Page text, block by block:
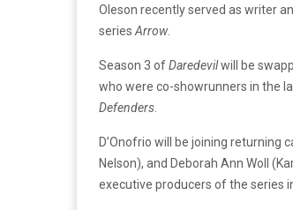
Oleson recently served as writer
series Arrow.
Season 3 ofDaredevilwill be
who were co-showrunners in the
Defenders
D’Onofrio will be joining returning
Nelson), and Deborah Ann Woll
executive producers of the series